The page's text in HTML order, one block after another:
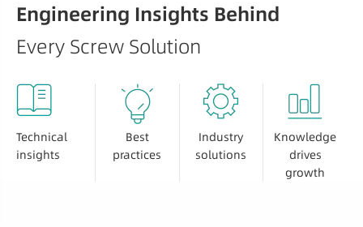
Engineering Insights Behind
Every Screw Solution
Technical
insights
Best
practices
Industry
solutions
Knowledge
drives
growth